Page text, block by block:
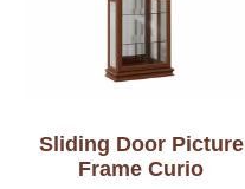
Sliding Door Picture
Frame Curio